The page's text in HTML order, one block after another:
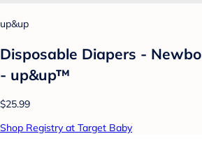
up&up
Disposable Diapers -
- up&up™
$25.99
Shop Registry at Target Baby